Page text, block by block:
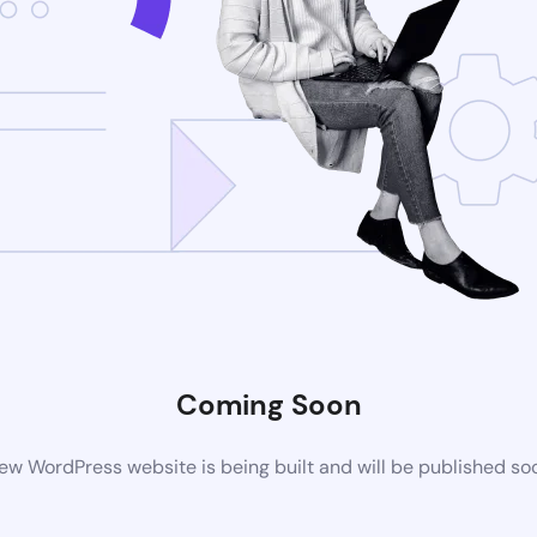
Coming Soon
WordPress website is being built and will be published